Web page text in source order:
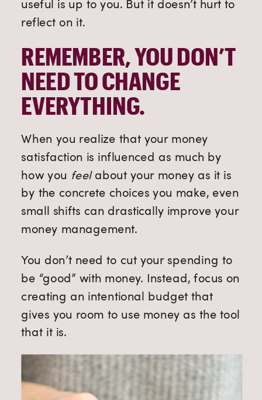
useful is up to you. But it doesn’t hurt to
reflect on it.
REMEMBER, YOU DON’T
NEED TO CHANGE
EVERYTHING.
When you realize that your money
satisfaction is influenced as much by
how you feelabout your money as it is
by the concrete choices you make, even
small shifts can drastically improve your
money management.
You don’t need to cut your spending to
be “good” with money. Instead, focus on
creating an intentional budget that
gives you room to use money as the tool
that it is.